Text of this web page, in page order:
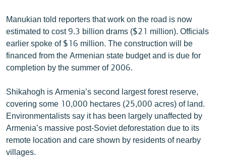
Manukian told reporters that work on the road is now
estimated to cost 9.3 billion drams ($21 million). Officials
earlier spoke of $16 million. The construction will be
financed from the Armenian state budget and is due for
completion by the summer of 2006.
Shikahogh is Armenia’s second largest forest reserve,
covering some 10,000 hectares (25,000 acres) of land.
Environmentalists say it has been largely unaffected by
Armenia’s massive post-Soviet deforestation due to its
remote location and care shown by residents of nearby
villages.